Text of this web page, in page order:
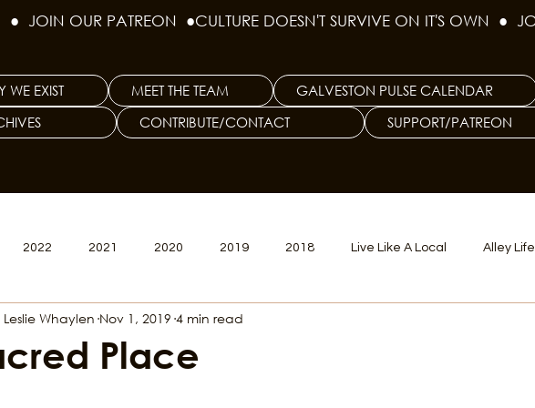
●  JOIN OUR PATREON  ●
WE EXIST MEET THE TEAM GALVESTON PULSE CALENDAR
CONTRIBUTE/CONTACT SUPPORT/PATREON
2022 2021 2020 2019 2018 Live Like A Local Alley Life
Curious Galveston Big Tech
Place
Leslie Whaylen Nov 1, 2019 4 min read